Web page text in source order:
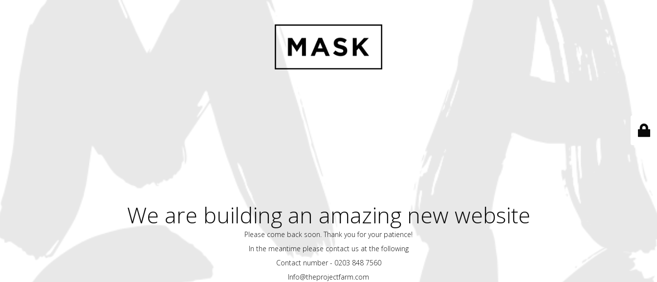
We are building an amazing new website
Please come back soon. Thank you for your patience!
In the meantime please contact us at the following
Contact number - 0203 848 7560
Info@theprojectfarm.com